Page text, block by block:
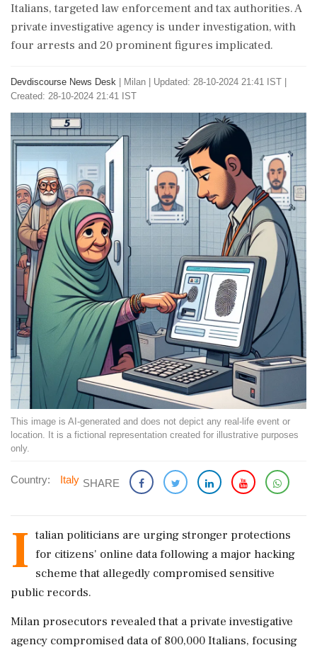
Italians, targeted law enforcement and tax authorities. A
private investigative agency is under investigation, with
four arrests and 20 prominent figures implicated.
Devdiscourse News Desk Milan
Updated: 28-10-2024 21:41 IST |
Created: 28-10-2024 21:41 IST
This image is AI-generated and does not depict any real-life event or
location. It is a fictional representation created for illustrative purposes
only.
Country: Italy SHARE
I talian politicians are urging stronger protections
for citizens' online data following a major hacking
scheme that allegedly compromised sensitive
public records.
Milan prosecutors revealed that a private investigative
agency compromised data of 800,000 Italians, focusing